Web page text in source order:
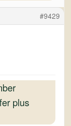
#9429
plus